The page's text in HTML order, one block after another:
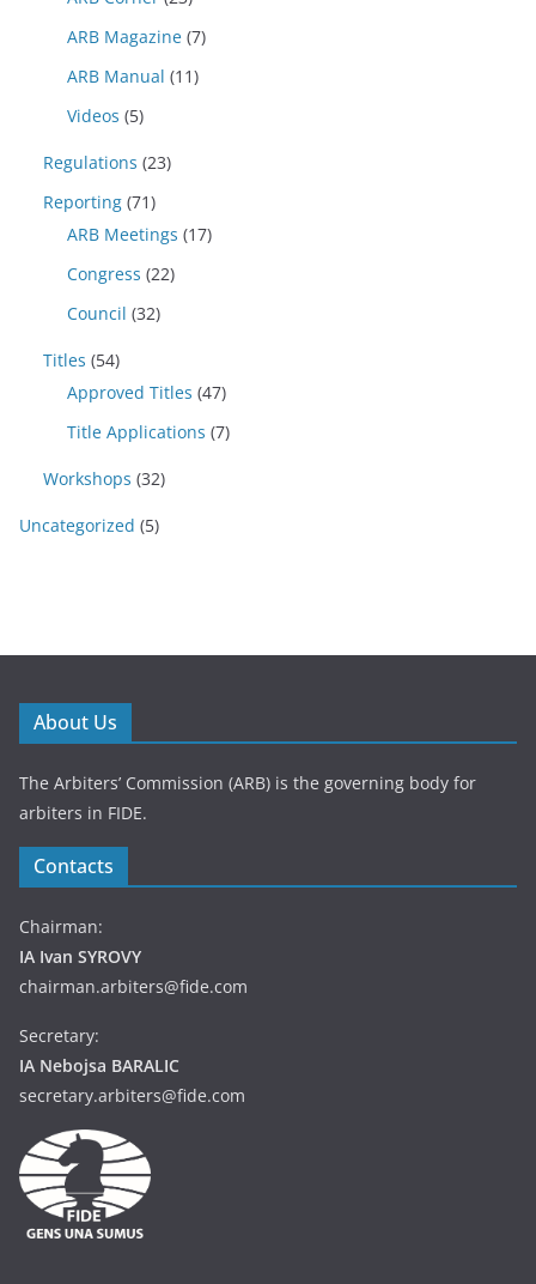
ARB Magazine (7)
ARB Manual (11)
Videos (5)
Regulations (23)
Reporting (71)
ARB Meetings (17)
Congress (22)
Council (32)
Titles (54)
Approved Titles (47)
Title Applications (7)
Workshops (32)
Uncategorized (5)
About Us
The Arbiters’ Commission (ARB) is the governing body for
arbiters in FIDE.
Contacts
Chairman:
IA Ivan SYROVY
chairman.arbiters@fide.com
Secretary:
IA Nebojsa BARALIC
secretary.arbiters@fide.com